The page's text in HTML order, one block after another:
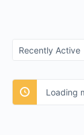
Order
By:
Loading